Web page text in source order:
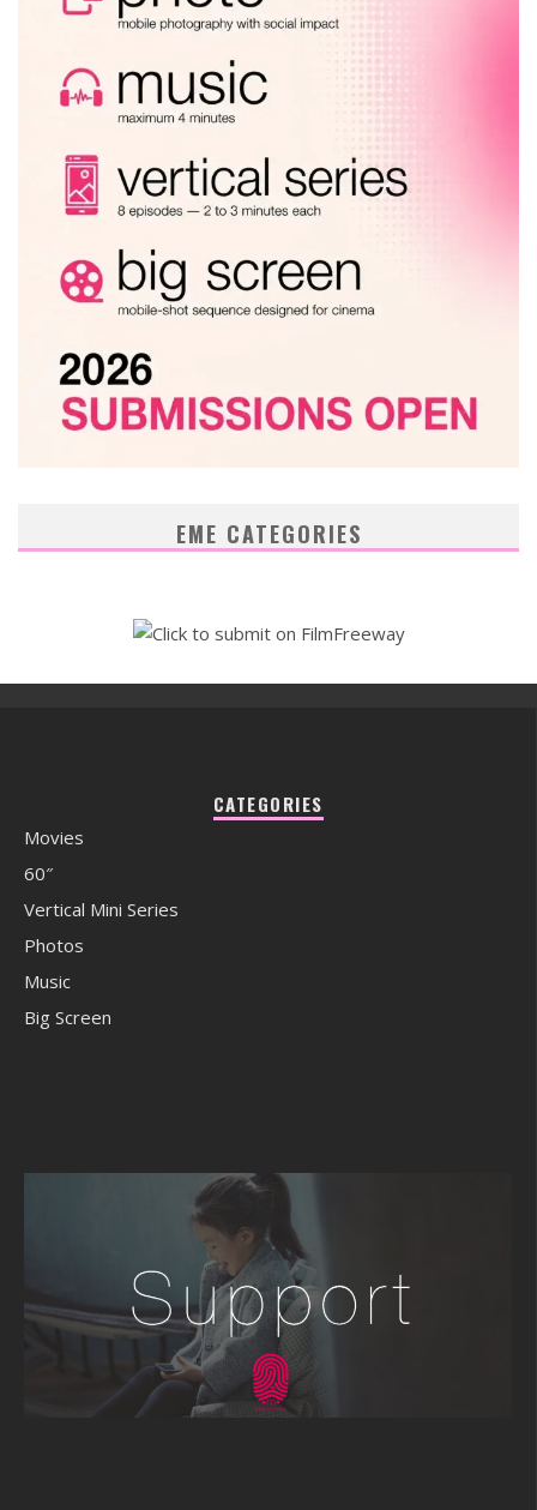
EME CATEGORIES
CATEGORIES
Movies
60″
Vertical Mini Series
Photos
Music
Big Screen